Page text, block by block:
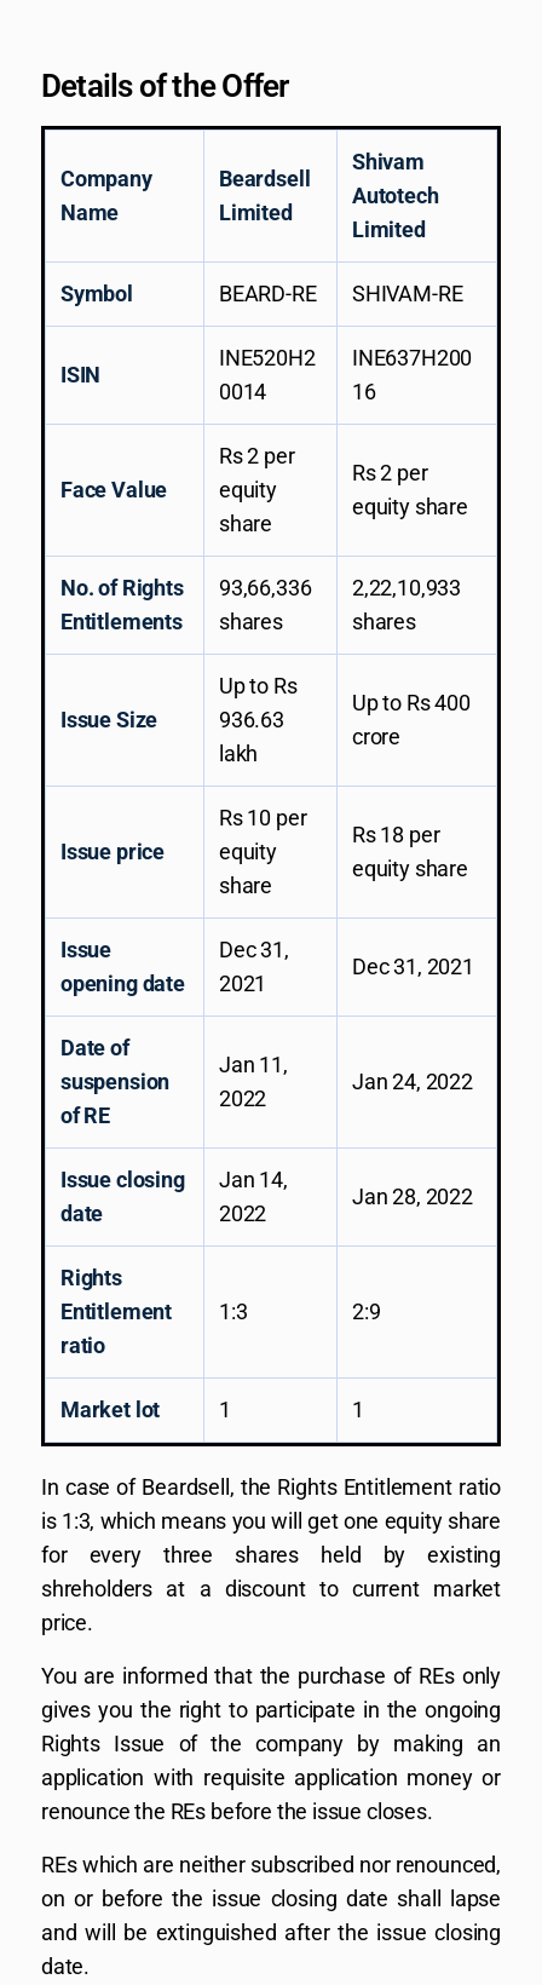
Details of the Offer
Company
Name
Beardsell
Limited
Shivam
Autotech
Limited
Symbol BEARD-RE SHIVAM-RE
ISIN
INE520H2
0014
INE637H200
16
Face Value
Rs 2 per
equity
share
Rs 2 per
equity share
No. of Rights
Entitlements
93,66,336
shares
2,22,10,933
shares
Issue Size
Up to Rs
936.63
lakh
Up to Rs 400
crore
Issue price
Rs 10 per
equity
share
Rs 18 per
equity share
Issue
opening date
Dec 31,
2021
Dec 31, 2021
Date of
suspension
of RE
Jan 11,
2022
Jan 24, 2022
Issue closing
date
Jan 14,
2022
Jan 28, 2022
Rights
Entitlement
ratio
1:3 2:9
Market lot 1 1
In case of Beardsell, the Rights Entitlement ratio
is 1:3, which means you will get one equity share
for every three shares held by existing
shreholders at a discount to current market
price.
You are informed that the purchase of REs only
gives you the right to participate in the ongoing
Rights Issue of the company by making an
application with requisite application money or
renounce the REs before the issue closes.
REs which are neither subscribed nor renounced,
on or before the issue closing date shall lapse
and will be extinguished after the issue closing
date.